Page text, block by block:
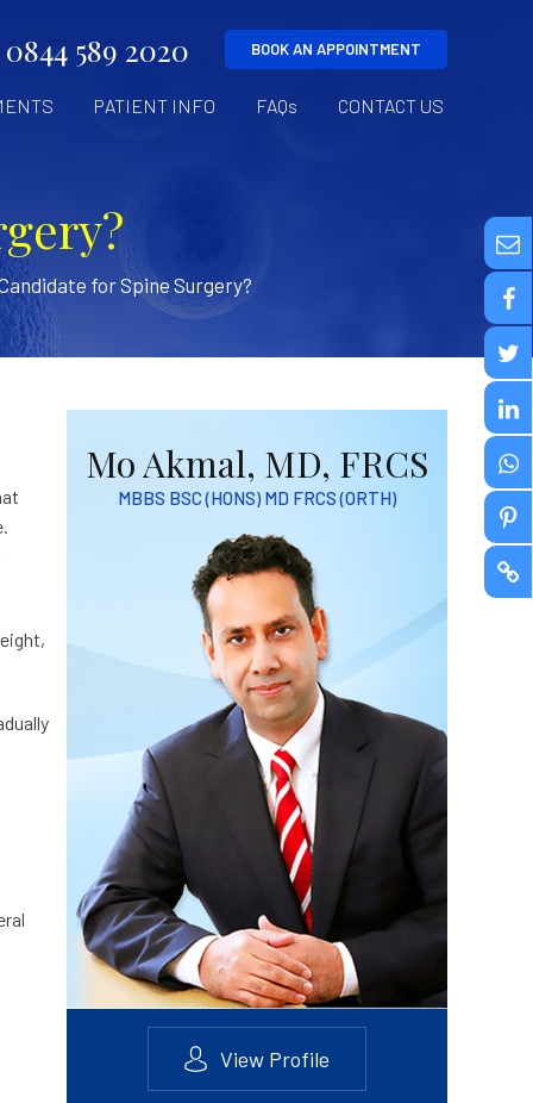
0844 589 2020 BOOK AN APPOINTMENT
PATIENT INFO FAQs CONTACT US
for Spine Surgery?
Mo Akmal, MD, FRCS
MBBS BSC (HONS) MD FRCS (ORTH)
View Profile